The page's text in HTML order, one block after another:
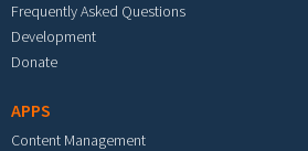
Frequently Asked Questions
Development
Donate
APPS
Content Management